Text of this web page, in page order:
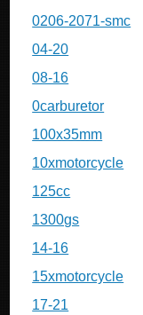
0206-2071-smc
04-20
08-16
0carburetor
100x35mm
10xmotorcycle
125cc
1300gs
14-16
15xmotorcycle
17-21